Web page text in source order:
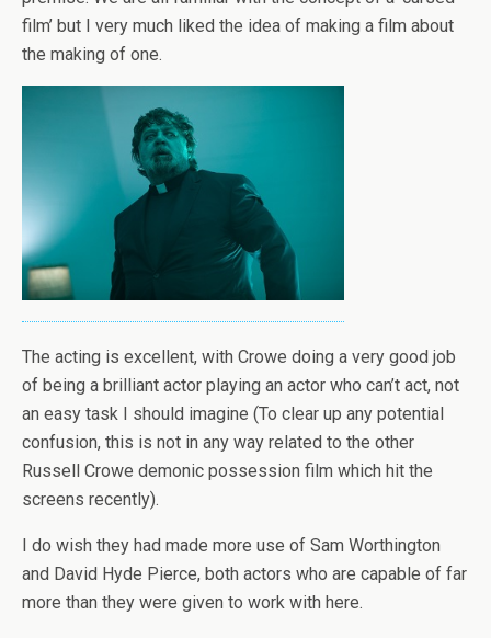
film’ but I very much liked the idea of making a film about
the making of one.
The acting is excellent, with Crowe doing a very good job
of being a brilliant actor playing an actor who can’t act, not
an easy task I should imagine (To clear up any potential
confusion, this is not in any way related to the other
Russell Crowe demonic possession film which hit the
screens recently).
I do wish they had made more use of Sam Worthington
and David Hyde Pierce, both actors who are capable of far
more than they were given to work with here.